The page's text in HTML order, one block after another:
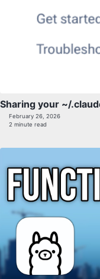
Sharing your ~/
February 26, 2026
2 minute read